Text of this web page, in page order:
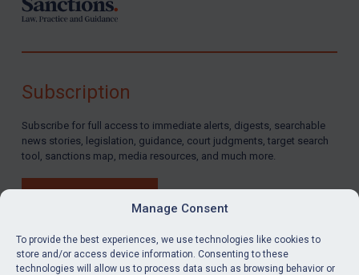
Manage Consent
To provide the best experiences, we use technologies like cookies to
store and/or access device information. Consenting to these
technologies will allow us to process data such as browsing behavior or
Subscription
Subscribe for full access to immediate alerts, digests, searchable
news stories, legislation, guidance, court judgments, target search
tool, sanctions map, media resources, and much more.